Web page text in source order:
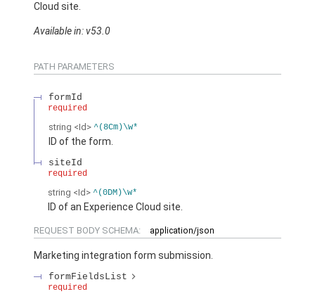
Cloud site.
Available in: v53.0
PATH PARAMETERS
formId
required
string <Id> ^(8Cm)\w*
ID of the form.
siteId
required
string <Id> ^(0DM)\w*
ID of an Experience Cloud site.
REQUEST BODY SCHEMA: application/json
Marketing integration form submission.
formFieldsList
required